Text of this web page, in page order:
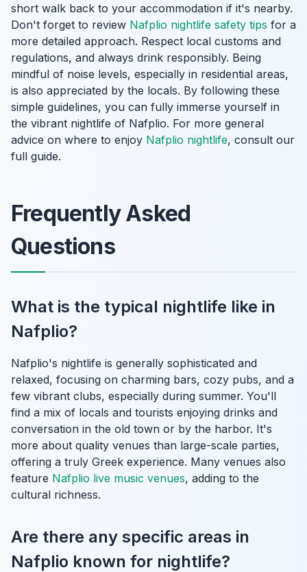
short walk back to your accommodation if it's nearby.
Don't forget to review Nafplio nightlife safety tips for a
more detailed approach. Respect local customs and
regulations, and always drink responsibly. Being
mindful of noise levels, especially in residential areas,
is also appreciated by the locals. By following these
simple guidelines, you can fully immerse yourself in
the vibrant nightlife of Nafplio. For more general
advice on where to enjoy Nafplio nightlife, consult our
full guide.
Frequently Asked
Questions
What is the typical nightlife like in
Nafplio?
Nafplio's nightlife is generally sophisticated and
relaxed, focusing on charming bars, cozy pubs, and a
few vibrant clubs, especially during summer. You'll
find a mix of locals and tourists enjoying drinks and
conversation in the old town or by the harbor. It's
more about quality venues than large-scale parties,
offering a truly Greek experience. Many venues also
feature Nafplio live music venues, adding to the
cultural richness.
Are there any specific areas in
Nafplio known for nightlife?